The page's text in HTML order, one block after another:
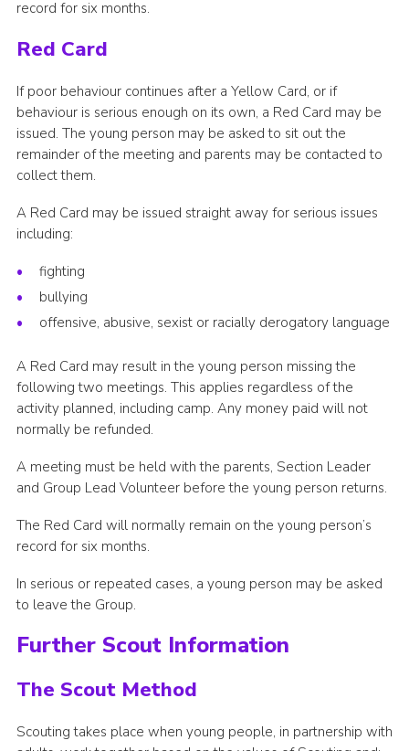
record for six months.
Red Card
If poor behaviour continues after a Yellow Card, or if
behaviour is serious enough on its own, a Red Card may be
issued. The young person may be asked to sit out the
remainder of the meeting and parents may be contacted to
collect them.
A Red Card may be issued straight away for serious issues
including:
fighting
bullying
offensive, abusive, sexist or racially derogatory language
A Red Card may result in the young person missing the
following two meetings. This applies regardless of the
activity planned, including camp. Any money paid will not
normally be refunded.
A meeting must be held with the parents, Section Leader
and Group Lead Volunteer before the young person returns.
The Red Card will normally remain on the young person’s
record for six months.
In serious or repeated cases, a young person may be asked
to leave the Group.
Further Scout Information
The Scout Method
Scouting takes place when young people, in partnership with